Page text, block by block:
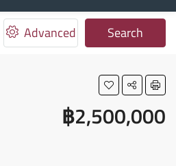
Advanced Search
฿2,500,000